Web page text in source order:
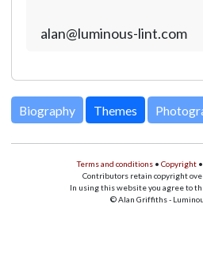
alan@luminous-lint.com
Biography Themes
Terms and conditions • Copyright •
Contributors retain copyright
In using this website you agree to
© Alan Griffiths -